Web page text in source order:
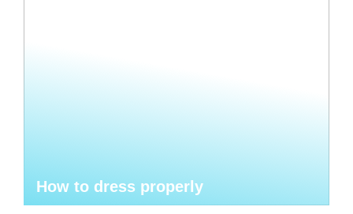
How to dress properly